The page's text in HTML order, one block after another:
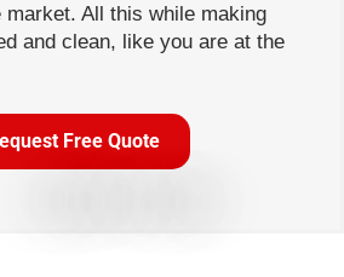
market. All this while making
and clean, like you are at the
Free Quote